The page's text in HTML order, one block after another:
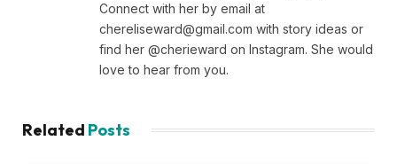
Connect with her by email at
chereliseward@gmail.com with story ideas or
find her @cherieward on Instagram. She would
love to hear from you.
Related Posts